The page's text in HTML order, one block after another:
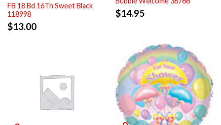
FB 18 Bd 16Th Sweet Black
118998
$13.00
$14.95